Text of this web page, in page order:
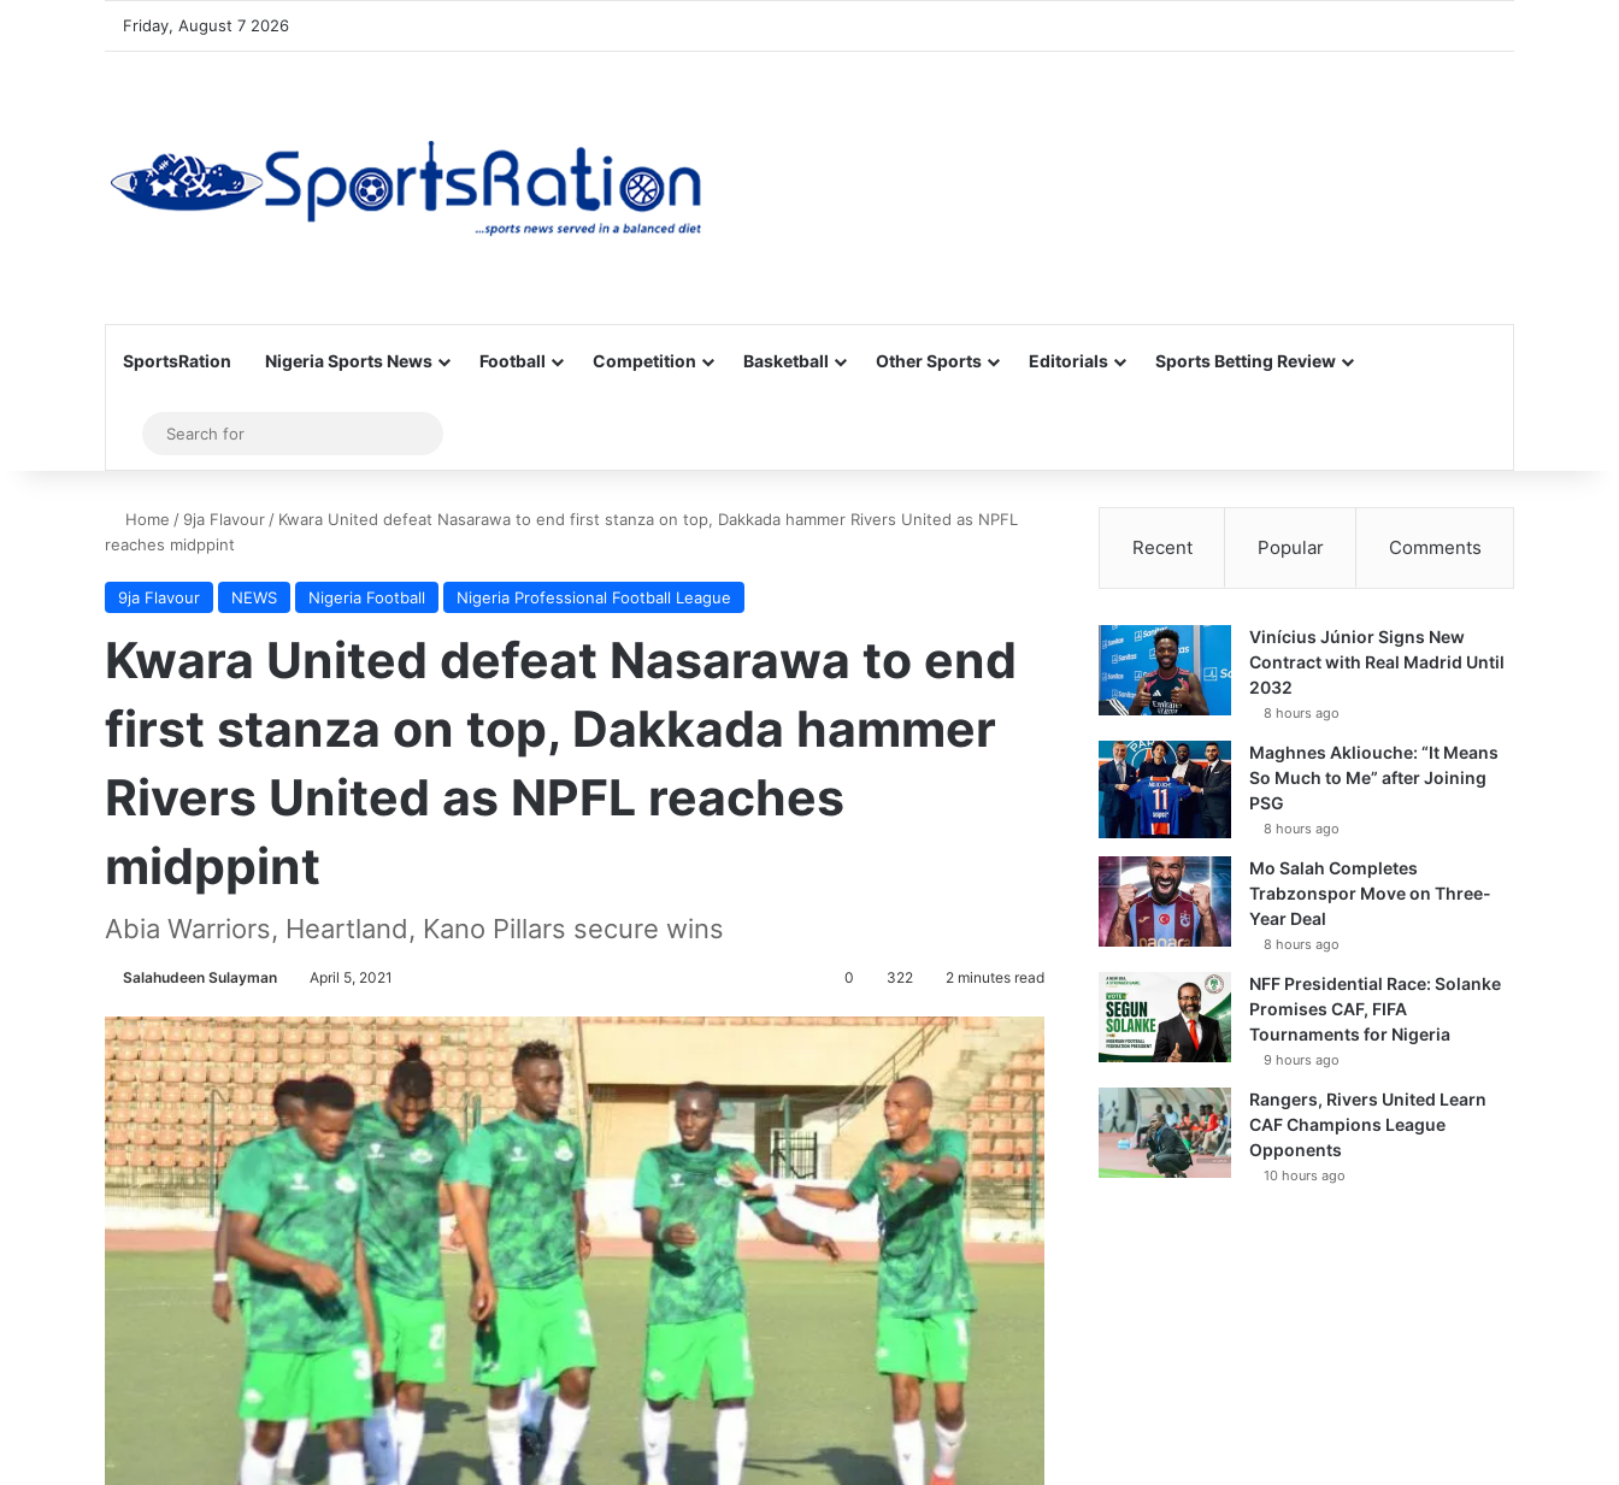
Friday, August 7 2026
SportsRation Nigeria Sports News Football Competition Basketball Other Sports Editorials Sports Betting Review
Sidebar
for
Home / 9ja Flavour / Kwara United defeat Nasarawa to end first stanza on top, Dakkada hammer Rivers United as NPFL
reaches midppint
9ja Flavour NEWS Nigeria Football Nigeria Professional Football League
Kwara United defeat Nasarawa to end
first stanza on top, Dakkada hammer
Rivers United as NPFL reaches
midppint
Abia Warriors, Heartland, Kano Pillars secure wins
Salahudeen Sulayman April 5, 2021 0 322 2 minutes read
Recent Popular Comments
Vinícius Júnior Signs New
Contract with Real Madrid Until
2032
8 hours ago
Maghnes Akliouche: “It Means
So Much to Me” after Joining
PSG
8 hours ago
Mo Salah Completes
Trabzonspor Move on Three-
Year Deal
8 hours ago
NFF Presidential Race: Solanke
Promises CAF, FIFA
Tournaments for Nigeria
9 hours ago
Rangers, Rivers United Learn
CAF Champions League
Opponents
10 hours ago